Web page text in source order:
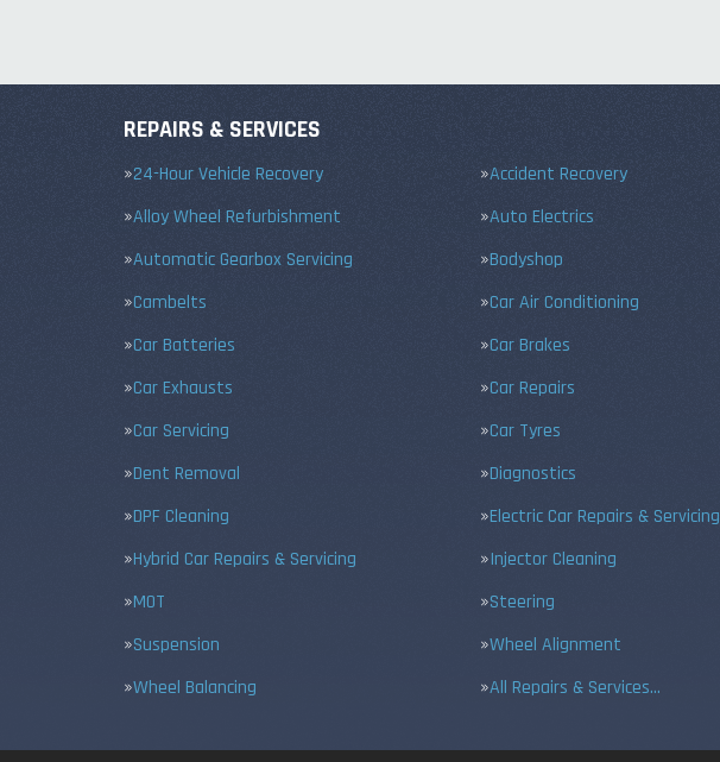
REPAIRS & SERVICES
24-Hour Vehicle Recovery
Accident Recovery
Alloy Wheel Refurbishment
Auto Electrics
Automatic Gearbox Servicing
Bodyshop
Cambelts
Car Air Conditioning
Car Batteries
Car Brakes
Car Exhausts
Car Repairs
Car Servicing
Car Tyres
Dent Removal
Diagnostics
DPF Cleaning
Electric Car Repairs & Servicing
Hybrid Car Repairs & Servicing
Injector Cleaning
MOT
Steering
Suspension
Wheel Alignment
Wheel Balancing
All Repairs & Services…